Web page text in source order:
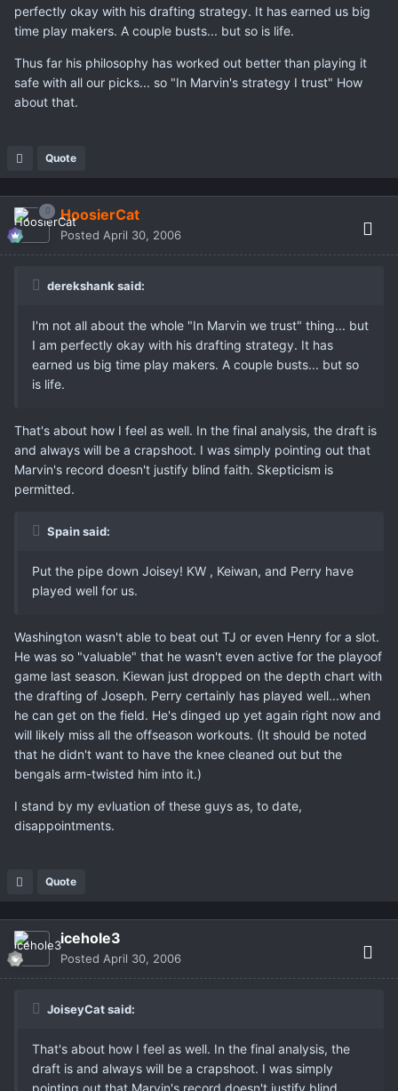
perfectly okay with his drafting strategy. It has earned us big
time play makers. A couple busts... but so is life.
Thus far his philosophy has worked out better than playing it
safe with all our picks... so "In Marvin's strategy I trust" How
about that.
Quote
HoosierCat
Posted April 30, 2006
derekshank said:
I'm not all about the whole "In Marvin we trust" thing... but
I am perfectly okay with his drafting strategy. It has
earned us big time play makers. A couple busts... but so
is life.
That's about how I feel as well. In the final analysis, the draft is
and always will be a crapshoot. I was simply pointing out that
Marvin's record doesn't justify blind faith. Skepticism is
permitted.
Spain said:
Put the pipe down Joisey! KW , Keiwan, and Perry have
played well for us.
Washington wasn't able to beat out TJ or even Henry for a slot.
He was so "valuable" that he wasn't even active for the playoof
game last season. Kiewan just dropped on the depth chart with
the drafting of Joseph. Perry certainly has played well...when
he can get on the field. He's dinged up yet again right now and
will likely miss all the offseason workouts. (It should be noted
that he didn't want to have the knee cleaned out but the
bengals arm-twisted him into it.)
I stand by my evluation of these guys as, to date,
disappointments.
Quote
icehole3
Posted April 30, 2006
JoiseyCat said:
That's about how I feel as well. In the final analysis, the
draft is and always will be a crapshoot. I was simply
pointing out that Marvin's record doesn't justify blind